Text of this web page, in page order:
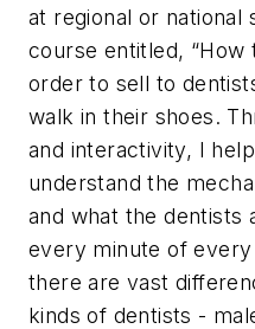
at regional or national
course entitled, “How
order to sell to
walk in their shoes.
and interactivity, I
understand the
and what the dentists
every minute of every
there are vast
kinds of dentists -